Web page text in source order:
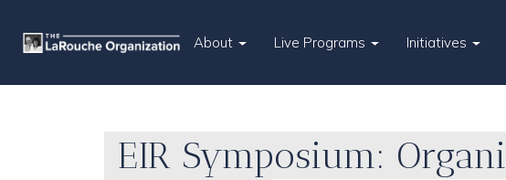
About Live Programs Initiatives
EIR Symposium: